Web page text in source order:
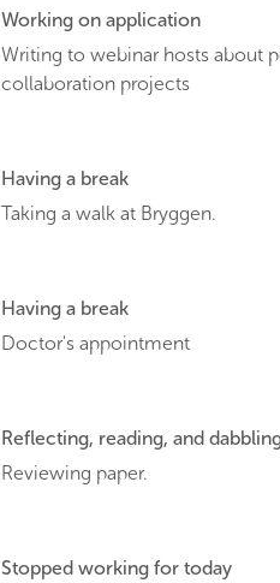
Working on application
Writing to webinar hosts about
collaboration projects
Having a break
Taking a walk at Bryggen.
Having a break
Doctor's appointment
Reflecting, reading, and
Reviewing paper.
Stopped working for today